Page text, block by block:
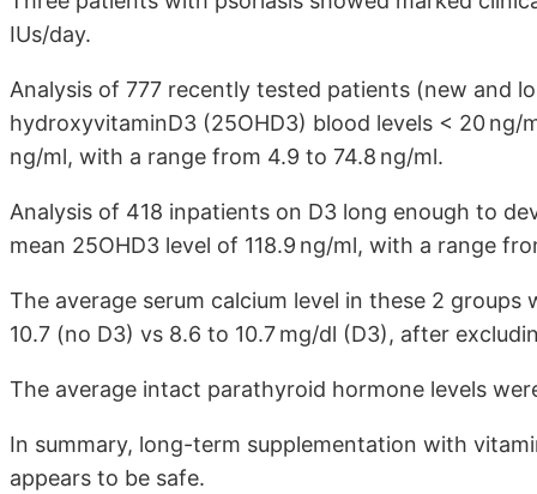
IUs/day.
Analysis of 777 recently tested patients (new and
hydroxyvitaminD3 (25OHD3) blood levels < 20 ng/
ng/ml, with a range from 4.9 to 74.8 ng/ml.
Analysis of 418 inpatients on D3 long enough to
mean 25OHD3 level of 118.9 ng/ml, with a range
The average serum calcium level in these 2
10.7 (no D3) vs 8.6 to 10.7 mg/dl (D3), after
The average intact parathyroid hormone levels
In summary, long-term supplementation with
appears to be safe.